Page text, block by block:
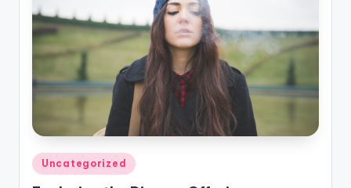
Posted
in
Uncategorized